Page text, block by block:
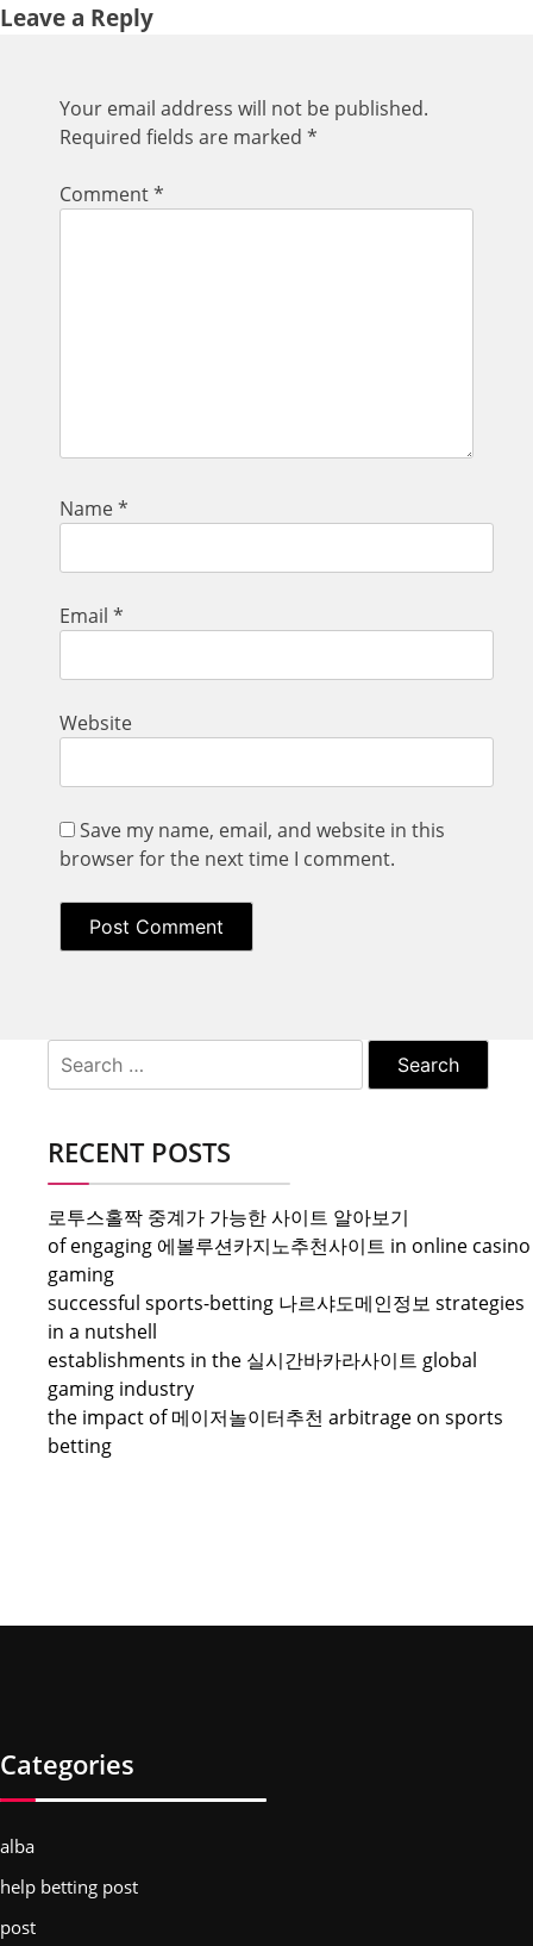
Leave a Reply
Your email address will not be published.
Required fields are marked *
Comment*
Name*
Email *
Website
Save my name, email, and website in this
browser for the next time I comment.
Search
for:
RECENT POSTS
로투스홀짝 중계가 가능한 사이트 알아보기
of engaging 에볼루션카지노추천사이트 in online casino
gaming
successful sports-betting 나르샤도메인정보 strategies
in a nutshell
establishments in the 실시간바카라사이트 global
gaming industry
the impact of 메이저놀이터추천 arbitrage on sports
betting
Categories
alba
help betting post
post